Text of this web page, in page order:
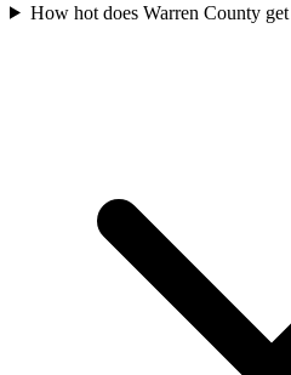
How hot does Warren County